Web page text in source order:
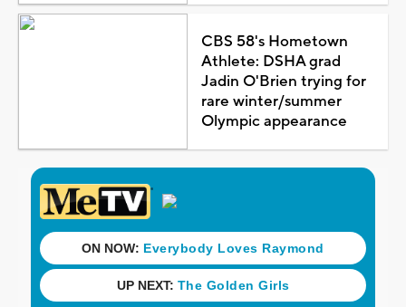
CBS 58's Hometown
Athlete: DSHA grad
Jadin O'Brien trying for
rare winter/summer
Olympic appearance